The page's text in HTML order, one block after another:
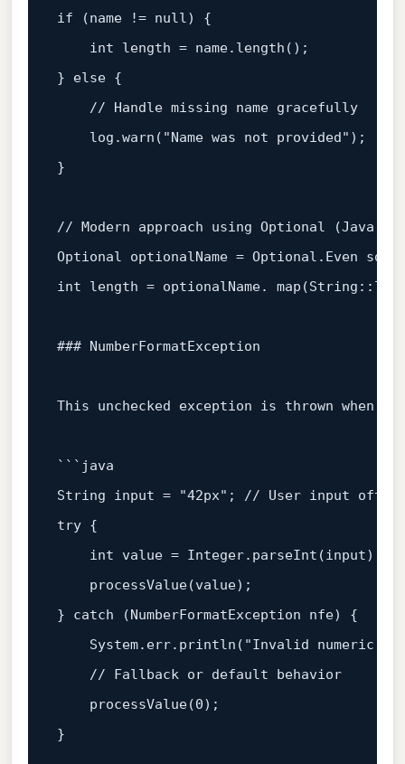
if (name != null) {
int length = name. length ();
} else {
// Handle missing name gracefully
    log.
warn ( "Name was not provided" );
}
// Modern approach using Optional (Java
Optional optionalName = Optional.Even so,
int length = optionalName. map (String ::
### NumberFormatException
This unchecked exception is thrown when
```java
String input =
"42px" ; // User input often
try {
int value = Integer. parseInt (input);
processValue(value);
} catch (NumberFormatException nfe) {
    System.err.
println ( "Invalid numeric
// Fallback or default behavior
processValue(0);